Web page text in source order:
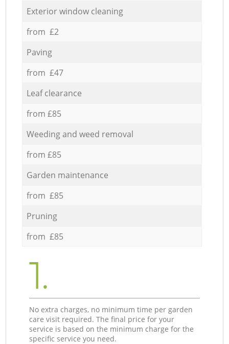
Exterior window cleaning
from £2
Paving
from £47
Leaf clearance
from £85
Weeding and weed removal
from £85
Garden maintenance
from £85
Pruning
from £85
1.
No extra charges, no minimum time per garden
care visit required. The final price for your
service is based on the minimum charge for the
specific service you need.